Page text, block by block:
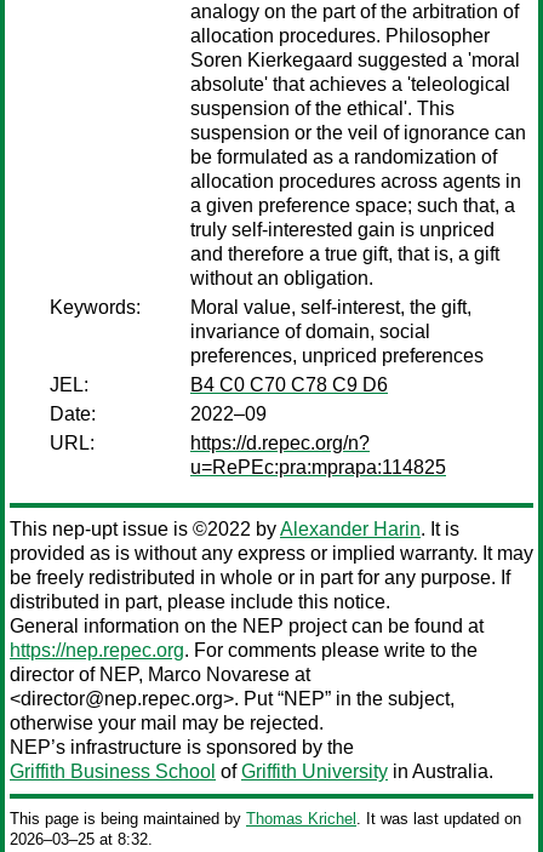
analogy on the part of the arbitration of
allocation procedures. Philosopher
Soren Kierkegaard suggested a 'moral
absolute' that achieves a 'teleological
suspension of the ethical'. This
suspension or the veil of ignorance can
be formulated as a randomization of
allocation procedures across agents in
a given preference space; such that, a
truly self-interested gain is unpriced
and therefore a true gift, that is, a gift
without an obligation.
Keywords:
Moral value, self-interest, the gift,
invariance of domain, social
preferences, unpriced preferences
JEL:
B4 C0 C70 C78 C9 D6
Date:
2022–09
URL:
https://d.repec.org/n?
u=RePEc:pra:mprapa:114825
This nep-upt issue is ©2022 byAlexander Harin. It is
provided as is without any express or implied warranty. It may
be freely redistributed in whole or in part for any purpose. If
distributed in part, please include this notice.
General information on the NEP project can be found at
https://nep.repec.org. For comments please write to the
director of NEP, Marco Novarese at
<director@nep.repec.org>. Put “NEP” in the subject,
otherwise your mail may be rejected.
NEP’s infrastructure is sponsored by the
Griffith Business School ofGriffith University in Australia.
This page is being maintained by Thomas Krichel . It was last updated on
2026‒03‒25 at 8:32.